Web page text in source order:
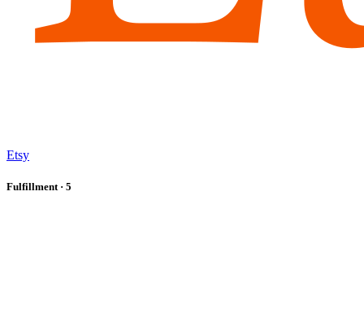
Etsy
Fulfillment · 5